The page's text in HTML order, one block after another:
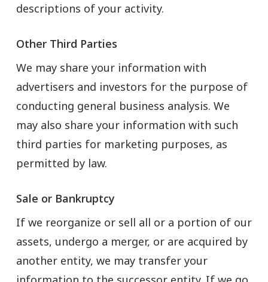
descriptions of your activity.
Other Third Parties
We may share your information with
advertisers and investors for the purpose of
conducting general business analysis. We
may also share your information with such
third parties for marketing purposes, as
permitted by law.
Sale or Bankruptcy
If we reorganize or sell all or a portion of our
assets, undergo a merger, or are acquired by
another entity, we may transfer your